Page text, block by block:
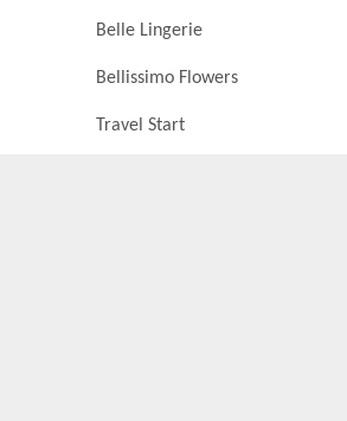
Belle Lingerie
Bellissimo Flowers
Travel Start